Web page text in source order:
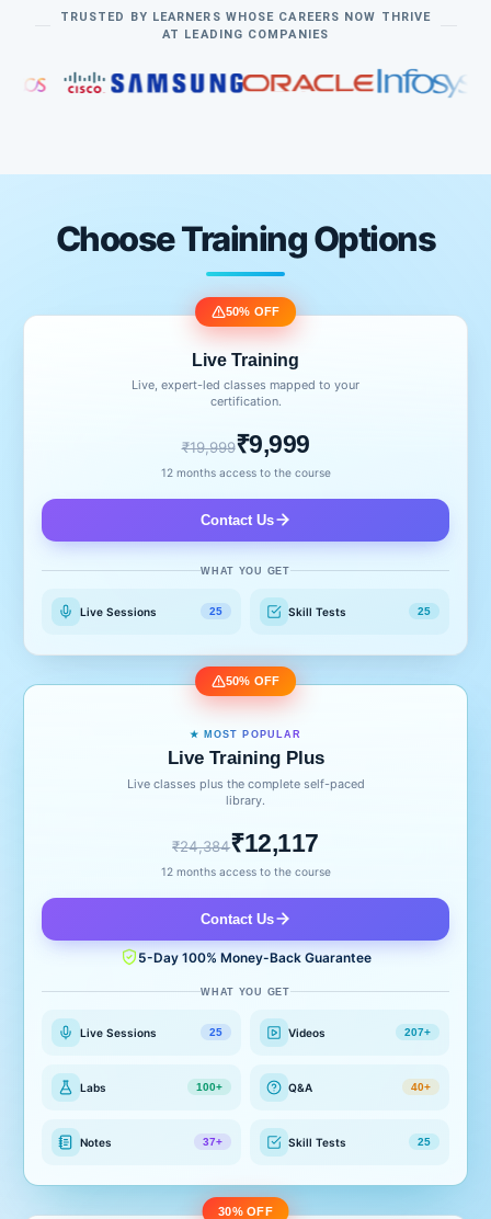
TRUSTED BY LEARNERS WHOSE CAREERS NOW THRIVE
AT LEADING COMPANIES
Choose Training Options
50% OFF
Live Training
Live, expert-led classes mapped to your
certification.
₹19,999₹9,999
12 months access to the course
Contact Us
WHAT YOU GET
Live Sessions 25 Skill Tests 25
50% OFF
★ MOST POPULAR
Live Training Plus
Live classes plus the complete self-paced
library.
₹24,384₹12,117
12 months access to the course
Contact Us
5-Day 100% Money-Back Guarantee
WHAT YOU GET
Live Sessions 25 Videos 207+
Labs 100+ Q&A 40+
Notes 37+ Skill Tests 25
30% OFF